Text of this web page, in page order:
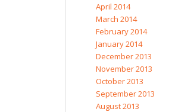
April 2014
March 2014
February 2014
January 2014
December 2013
November 2013
October 2013
September 2013
August 2013